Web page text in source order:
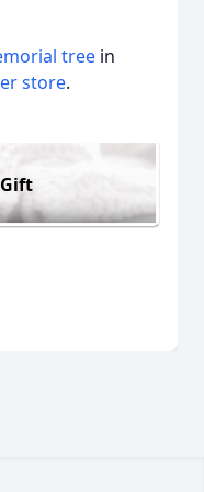
tree in
store.